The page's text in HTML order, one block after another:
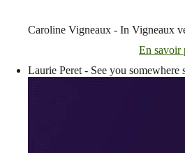
Caroline Vigneaux - In Vigneaux
En savoir
Laurie Peret - See you somewhere